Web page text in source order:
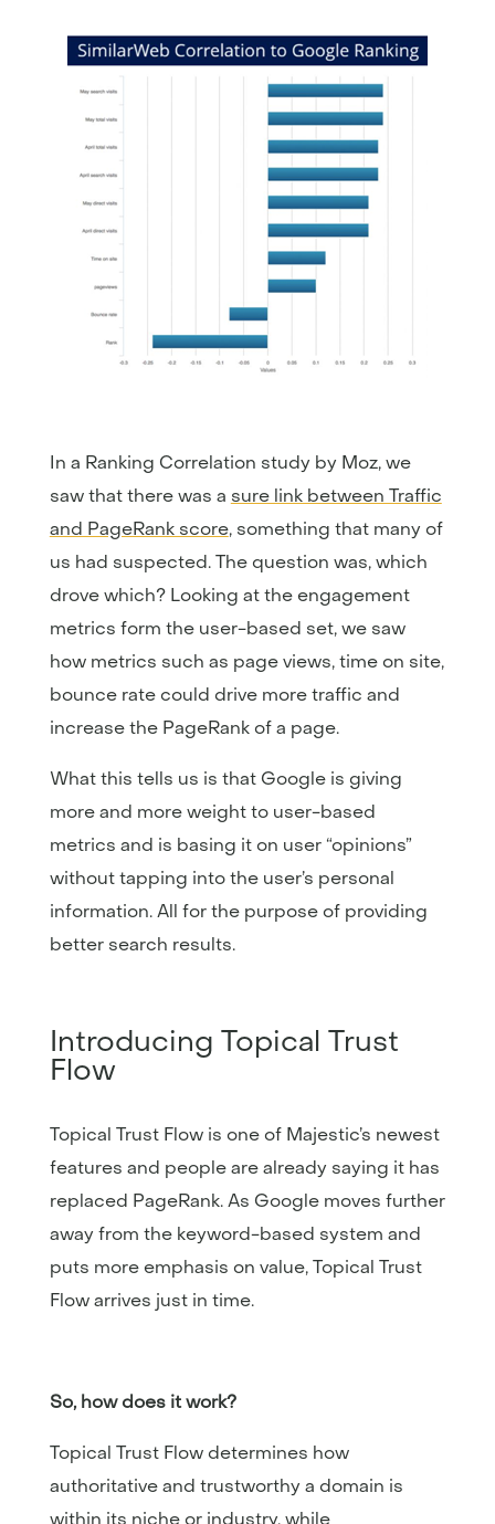
In a Ranking Correlation study by Moz, we
saw that there was a sure link between Traffic
and PageRank score, something that many of
us had suspected. The question was, which
drove which? Looking at the engagement
metrics form the user-based set, we saw
how metrics such as page views, time on site,
bounce rate could drive more traffic and
increase the PageRank of a page.
What this tells us is that Google is giving
more and more weight to user-based
metrics and is basing it on user “opinions”
without tapping into the user’s personal
information. All for the purpose of providing
better search results.
Introducing Topical Trust
Flow
Topical Trust Flow is one of Majestic’s newest
features and people are already saying it has
replaced PageRank. As Google moves further
away from the keyword-based system and
puts more emphasis on value, Topical Trust
Flow arrives just in time.
So, how does it work?
Topical Trust Flow determines how
authoritative and trustworthy a domain is
within its niche or industry, while